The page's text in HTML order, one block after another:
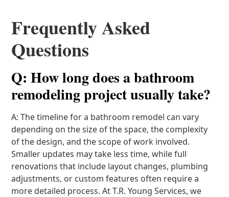
Frequently Asked
Questions
Q: How long does a bathroom
remodeling project usually take?
A: The timeline for a bathroom remodel can vary
depending on the size of the space, the complexity
of the design, and the scope of work involved.
Smaller updates may take less time, while full
renovations that include layout changes, plumbing
adjustments, or custom features often require a
more detailed process. At T.R. Young Services, we